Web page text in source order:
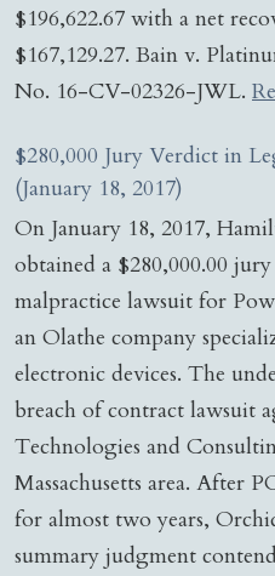
$196,622.67 with a net
$167,129.27. Bain v.
No. 16-CV-02326-JWL.
$280,000 Jury Verdict in
(January 18, 2017)
On January 18, 2017,
obtained a $280,000.00
malpractice lawsuit for
an Olathe company
electronic devices. The
breach of contract lawsuit
Technologies and
Massachusetts area. After
for almost two years,
summary judgment